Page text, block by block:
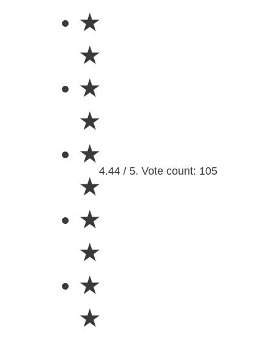
★
★
★
★
★
★
★
★
★
★
4.44 / 5. Vote count: 105